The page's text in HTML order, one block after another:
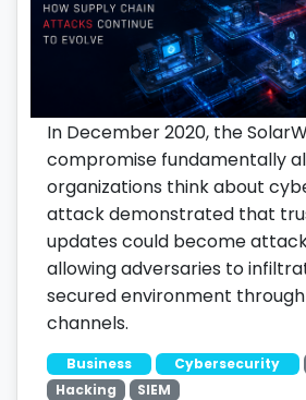
In December 2020, the
compromise fundamentally
organizations think about
attack demonstrated that
updates could become
allowing adversaries to
secured environment
channels.
Business Cybersecurity
Hacking
SIEM